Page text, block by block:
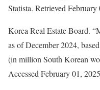
Statista. Retrieved
Korea Real Estate Board.
as of December 2024,
(in million South Korean
Accessed February 01,